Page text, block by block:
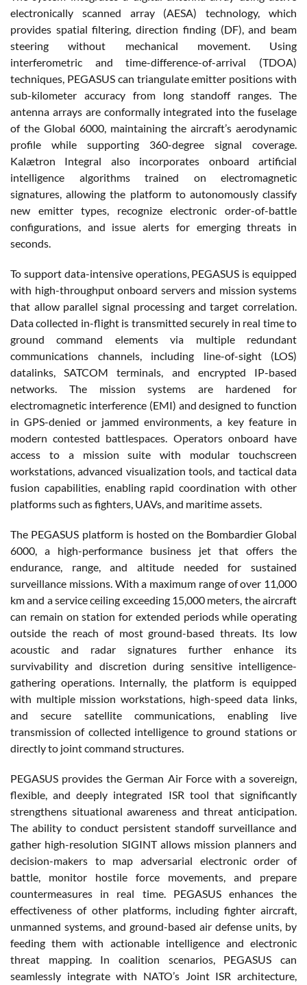
electronically scanned array (AESA) technology, which
provides spatial filtering, direction finding (DF), and beam
steering without mechanical movement. Using
interferometric and time-difference-of-arrival (TDOA)
techniques, PEGASUS can triangulate emitter positions with
sub-kilometer accuracy from long standoff ranges. The
antenna arrays are conformally integrated into the fuselage
of the Global 6000, maintaining the aircraft’s aerodynamic
profile while supporting 360-degree signal coverage.
Kalætron Integral also incorporates onboard artificial
intelligence algorithms trained on electromagnetic
signatures, allowing the platform to autonomously classify
new emitter types, recognize electronic order-of-battle
configurations, and issue alerts for emerging threats in
seconds.
To support data-intensive operations, PEGASUS is equipped
with high-throughput onboard servers and mission systems
that allow parallel signal processing and target correlation.
Data collected in-flight is transmitted securely in real time to
ground command elements via multiple redundant
communications channels, including line-of-sight (LOS)
datalinks, SATCOM terminals, and encrypted IP-based
networks. The mission systems are hardened for
electromagnetic interference (EMI) and designed to function
in GPS-denied or jammed environments, a key feature in
modern contested battlespaces. Operators onboard have
access to a mission suite with modular touchscreen
workstations, advanced visualization tools, and tactical data
fusion capabilities, enabling rapid coordination with other
platforms such as fighters, UAVs, and maritime assets.
The PEGASUS platform is hosted on the Bombardier Global
6000, a high-performance business jet that offers the
endurance, range, and altitude needed for sustained
surveillance missions. With a maximum range of over 11,000
km and a service ceiling exceeding 15,000 meters, the aircraft
can remain on station for extended periods while operating
outside the reach of most ground-based threats. Its low
acoustic and radar signatures further enhance its
survivability and discretion during sensitive intelligence-
gathering operations. Internally, the platform is equipped
with multiple mission workstations, high-speed data links,
and secure satellite communications, enabling live
transmission of collected intelligence to ground stations or
directly to joint command structures.
PEGASUS provides the German Air Force with a sovereign,
flexible, and deeply integrated ISR tool that significantly
strengthens situational awareness and threat anticipation.
The ability to conduct persistent standoff surveillance and
gather high-resolution SIGINT allows mission planners and
decision-makers to map adversarial electronic order of
battle, monitor hostile force movements, and prepare
countermeasures in real time. PEGASUS enhances the
effectiveness of other platforms, including fighter aircraft,
unmanned systems, and ground-based air defense units, by
feeding them with actionable intelligence and electronic
threat mapping. In coalition scenarios, PEGASUS can
seamlessly integrate with NATO’s Joint ISR architecture,